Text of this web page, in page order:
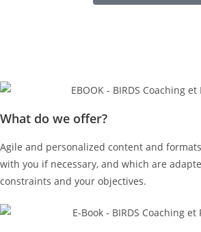
What do we offer?
Agile and personalized content and
with you if necessary, and which are
constraints and your objectives.